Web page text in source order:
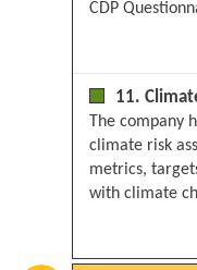
CDP
11.
The company
climate risk
metrics,
with climate